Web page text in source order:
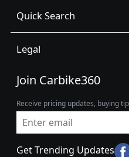
Quick Search
Legal
Join Carbike360
Receive pricing updates, buying
Get Trending Updates